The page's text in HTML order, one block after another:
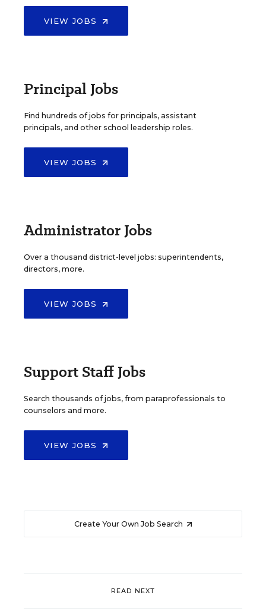
VIEW JOBS
Principal Jobs
Find hundreds of jobs for principals, assistant
principals, and other school leadership roles.
VIEW JOBS
Administrator Jobs
Over a thousand district-level jobs: superintendents,
directors, more.
VIEW JOBS
Support Staff Jobs
Search thousands of jobs, from paraprofessionals to
counselors and more.
VIEW JOBS
Create Your Own Job Search
READ NEXT